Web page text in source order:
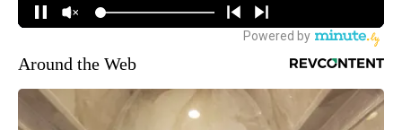
Around the Web